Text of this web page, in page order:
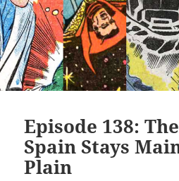
Episode 138:
Spain Stays
Plain